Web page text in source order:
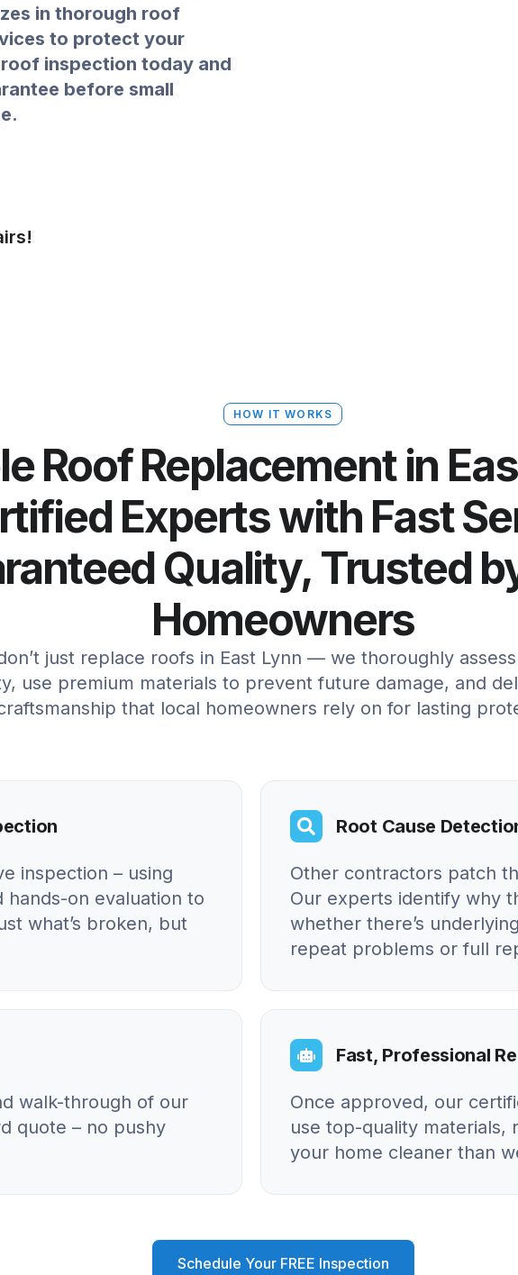
in thorough roof
to protect your
inspection today and
before small
HOW IT WORKS
Roof Replacement in
Experts with Fast
Quality, Trusted
Homeowners
just replace roofs in East Lynn — we thoroughly
use premium materials to prevent future damage, and
that local homeowners rely on for lasting
inspection – using
hands-on evaluation to
what’s broken, but
Root Cause
Other contractors patch
Our experts identify why
whether there’s
repeat problems or full
walk-through of our
quote – no pushy
Fast, Professional
Once approved, our
use top-quality materials,
your home cleaner than
Schedule Your FREE Inspection